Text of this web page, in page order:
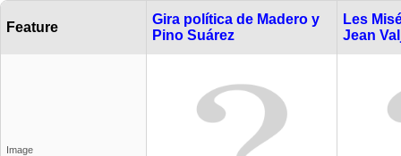
Feature
Gira política de Madero y
Pino Suárez
Les
Jean
Image